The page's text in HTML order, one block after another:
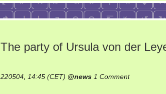
The party of Ursula von der
220504, 14:45 (CET) @news 1 Commenton